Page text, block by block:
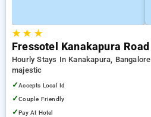
★★ ★
Fressotel Kanakapura Road
Hourly Stays In Kanakapura, Bangalore
majestic
✓Accepts Local Id
✓Couple Friendly
✓Pay At Hotel